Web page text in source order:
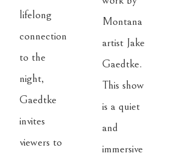
lifelong
connection
to the
night,
Gaedtke
invites
viewers to
Montana
artist Jake
Gaedtke.
This show
is a quiet
and
immersive